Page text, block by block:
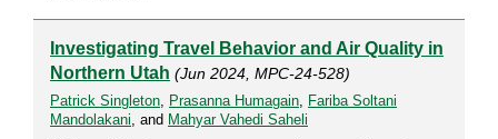
Investigating Travel Behavior and Air Quality in
Northern Utah (Jun 2024, MPC-24-528)
Patrick Singleton, Prasanna Humagain, Fariba Soltani
Mandolakani, and Mahyar Vahedi Saheli